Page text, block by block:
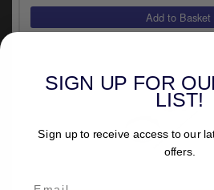
SIGN UP FOR
LIST!
Sign up to receive access to our
offers.